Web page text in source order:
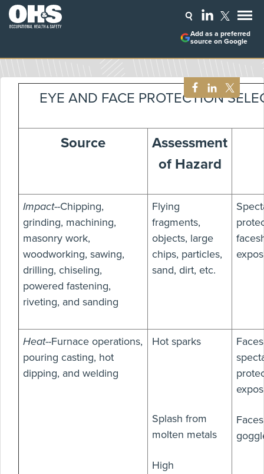
Add as a preferred
source on Google
EYE AND FACE PROTECTION
Source
Assessment
of Hazard
Impact--Chipping,
grinding, machining,
masonry work,
woodworking, sawing,
drilling, chiseling,
powered fastening,
riveting, and sanding
Flying
fragments,
objects, large
chips, particles,
sand, dirt, etc.
Heat--Furnace operations,
pouring casting, hot
dipping, and welding
Hot sparks
Splash from
molten metals
High